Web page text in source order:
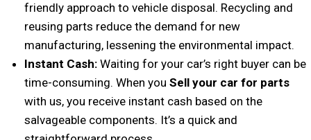
friendly approach to vehicle disposal. Recycling and
reusing parts reduce the demand for new
manufacturing, lessening the environmental impact.
Instant Cash: Waiting for your car’s right buyer can be
time-consuming. When you Sell your car for parts
with us, you receive instant cash based on the
salvageable components. It’s a quick and